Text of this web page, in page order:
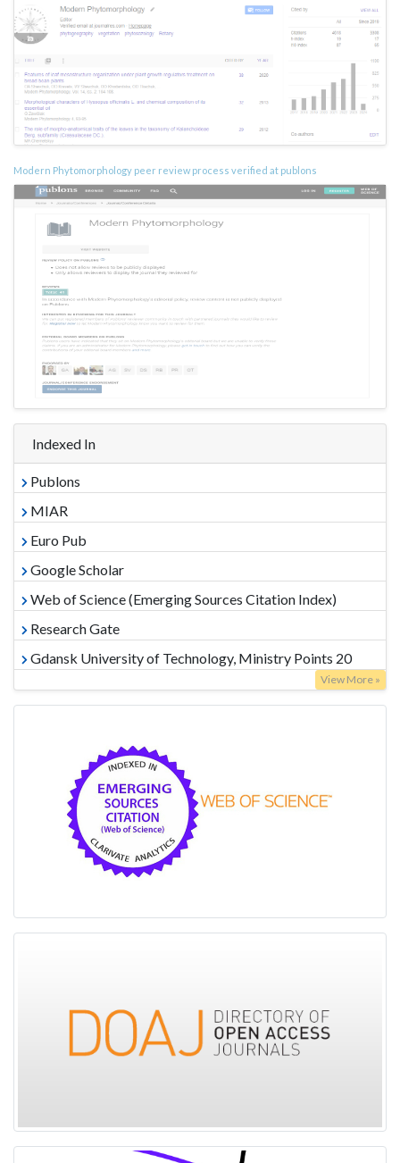
Modern Phytomorphology peer review process verified at publons
Indexed In
Publons
MIAR
Euro Pub
Google Scholar
Web of Science (Emerging Sources Citation Index)
Research Gate
Gdansk University of Technology, Ministry Points 20
View More »